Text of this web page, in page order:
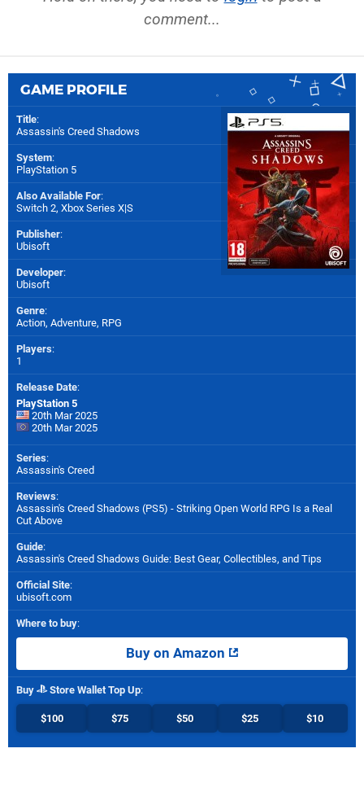
comment...
GAME PROFILE
Title:
Assassin's Creed Shadows
System:
PlayStation 5
Also Available For:
Switch 2, Xbox Series X|S
Publisher:
Ubisoft
Developer:
Ubisoft
Genre:
Action, Adventure, RPG
Players:
1
Release Date:
PlayStation 5
20th Mar 2025
20th Mar 2025
Series:
Assassin's Creed
Reviews:
Assassin's Creed Shadows (PS5) - Striking Open World RPG Is a Real
Cut Above
Guide:
Assassin's Creed Shadows Guide: Best Gear, Collectibles, and Tips
Official Site:
ubisoft.com
Where to buy:
Buy on Amazon
Buy Store Wallet Top Up:
$100 $75 $50 $25 $10